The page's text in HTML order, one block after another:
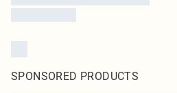
SPONSORED PRODUCTS